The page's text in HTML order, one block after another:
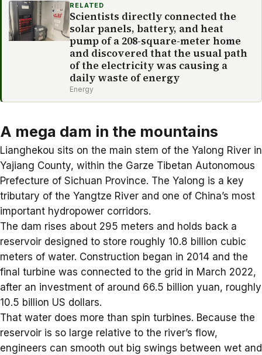
RELATED
Scientists directly connected the
solar panels, battery, and heat
pump of a 208-square-meter home
and discovered that the usual path
of the electricity was causing a
daily waste of energy
Energy
A mega dam in the mountains
Lianghekou sits on the main stem of the Yalong River in
Yajiang County, within the Garze Tibetan Autonomous
Prefecture of Sichuan Province. The Yalong is a key
tributary of the Yangtze River and one of China’s most
important hydropower corridors.
The dam rises about 295 meters and holds back a
reservoir designed to store roughly 10.8 billion cubic
meters of water. Construction began in 2014 and the
final turbine was connected to the grid in March 2022,
after an investment of around 66.5 billion yuan, roughly
10.5 billion US dollars.
That water does more than spin turbines. Because the
reservoir is so large relative to the river’s flow,
engineers can smooth out big swings between wet and